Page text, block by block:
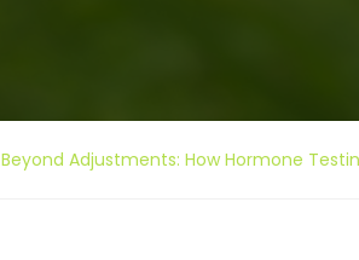
Beyond Adjustments: How Hormone